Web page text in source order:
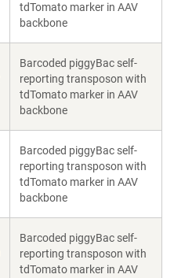
tdTomato marker in AAV
backbone
Barcoded piggyBac self-
reporting transposon with
tdTomato marker in AAV
backbone
Barcoded piggyBac self-
reporting transposon with
tdTomato marker in AAV
backbone
Barcoded piggyBac self-
reporting transposon with
tdTomato marker in AAV